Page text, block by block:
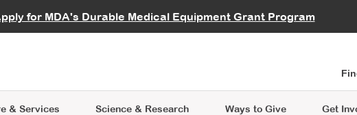
for MDA's Durable Medical Equipment Grant Program
Careers
& Services
Learning
Science & Research
Data Hub MDA Annual Conference
Ways to Give
Give While You Shop
Get
an Advocate